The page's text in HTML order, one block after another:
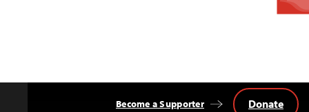
Become a Supporter Donate